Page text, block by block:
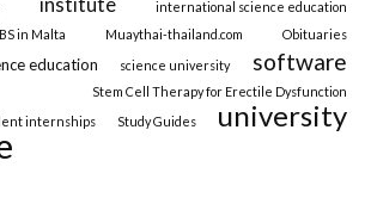
international science education
in Malta Muaythai-thailand.com Obituaries
education science university software
Stem Cell Therapy for Erectile Dysfunction
internships Study Guides university